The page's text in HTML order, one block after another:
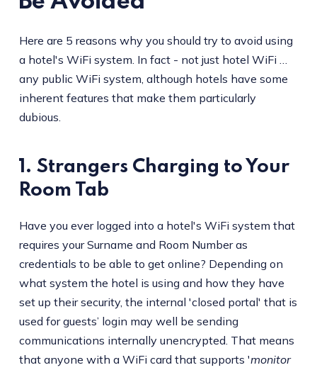
Here are 5 reasons why you should try to avoid using
a hotel's WiFi system. In fact - not just hotel WiFi …
any public WiFi system, although hotels have some
inherent features that make them particularly
dubious.
1. Strangers Charging to Your
Room Tab
Have you ever logged into a hotel's WiFi system that
requires your Surname and Room Number as
credentials to be able to get online? Depending on
what system the hotel is using and how they have
set up their security, the internal 'closed portal' that is
used for guests’ login may well be sending
communications internally unencrypted. That means
that anyone with a WiFi card that supports 'monitor